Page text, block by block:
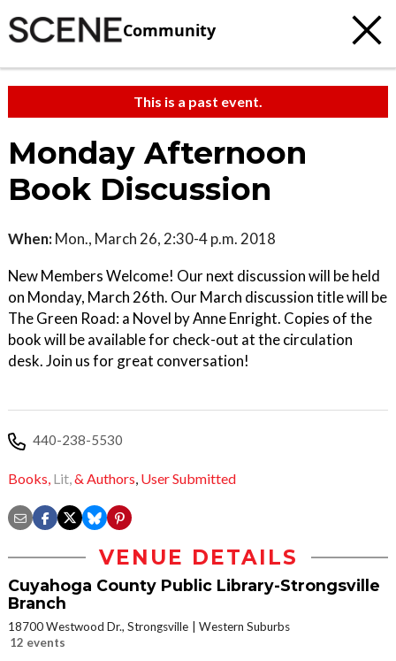
Community
This is a past event.
Monday Afternoon
Book Discussion
When: Mon., March 26, 2:30-4 p.m. 2018
New Members Welcome! Our next discussion will be held
on Monday, March 26th. Our March discussion title will be
The Green Road: a Novel by Anne Enright. Copies of the
book will be available for check-out at the circulation
desk. Join us for great conversation!
440-238-5530
Books, Lit,& Authors, User Submitted
VENUE DETAILS
Cuyahoga County Public Library-Strongsville
Branch
18700 Westwood Dr., Strongsville
Western Suburbs
12 events